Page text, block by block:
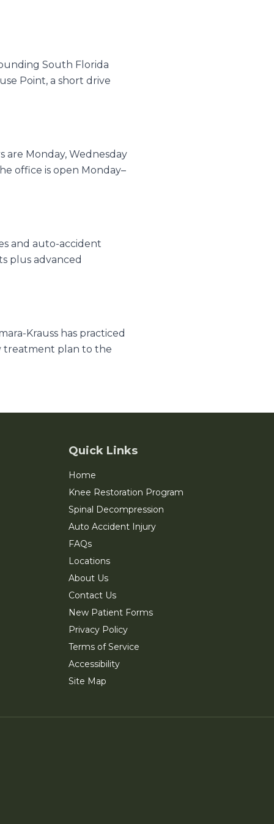
South Florida
Point, a short drive
Monday, Wednesday
office is open Monday–
and auto-accident
plus advanced
Krauss has practiced
treatment plan to the
Quick Links
Home
Knee Restoration Program
Spinal Decompression
Auto Accident Injury
FAQs
Locations
About Us
Contact Us
New Patient Forms
Privacy Policy
Terms of Service
Accessibility
Site Map